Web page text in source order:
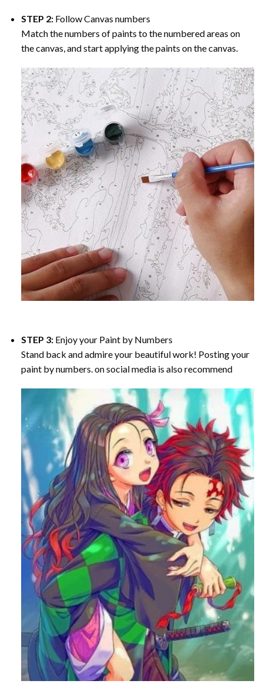
STEP 2: Follow Canvas numbers
Match the numbers of paints to the numbered areas on
the canvas, and start applying the paints on the canvas.
STEP 3: Enjoy your Paint by Numbers
Stand back and admire your beautiful work! Posting your
paint by numbers. on social media is also recommend